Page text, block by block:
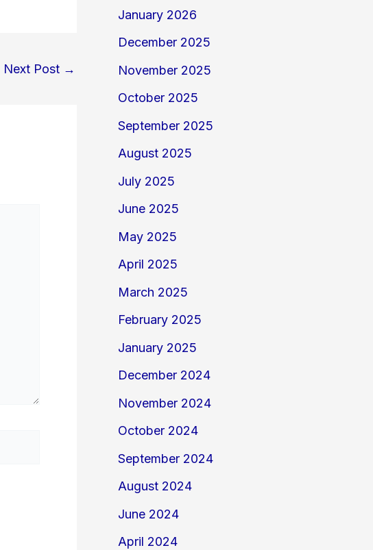
Next Post →
January 2026
December 2025
November 2025
October 2025
September 2025
August 2025
July 2025
June 2025
May 2025
April 2025
March 2025
February 2025
January 2025
December 2024
November 2024
October 2024
September 2024
August 2024
June 2024
April 2024